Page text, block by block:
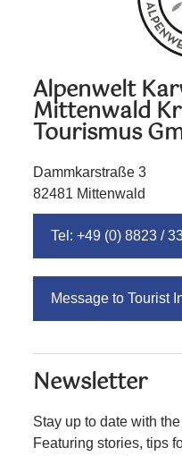
Alpenwelt
Mittenwald
Tourismus
Dammkarstraße 3
82481 Mittenwald
Tel: +49 (0) 8823 /
Message to Tourist
Newsletter
Stay up to date with
Featuring stories, tips